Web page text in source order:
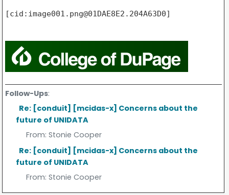
[cid:image001.png@01DAE8E2.204A63D0]
Follow-Ups:
Re: [conduit] [mcidas-x] Concerns about the
future of UNIDATA
From: Stonie Cooper
Re: [conduit] [mcidas-x] Concerns about the
future of UNIDATA
From: Stonie Cooper